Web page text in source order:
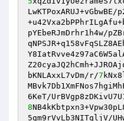
LwKTPoxARUJ+vGbwBE/
pYEbeRJmDrhr1h4w/
bKNLAxxL7vDm/r/7
8